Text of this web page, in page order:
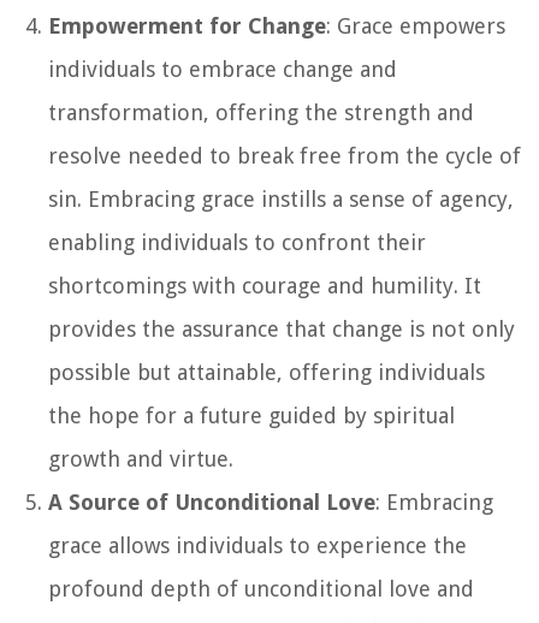
Empowerment for Change: Grace empowers
individuals to embrace change and
transformation, offering the strength and
resolve needed to break free from the cycle of
sin. Embracing grace instills a sense of agency,
enabling individuals to confront their
shortcomings with courage and humility. It
provides the assurance that change is not only
possible but attainable, offering individuals
the hope for a future guided by spiritual
growth and virtue.
A Source of Unconditional Love: Embracing
grace allows individuals to experience the
profound depth of unconditional love and